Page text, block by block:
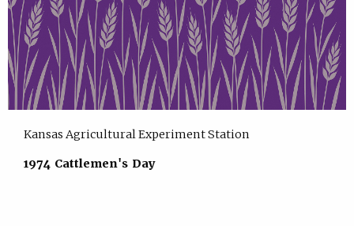
Kansas Agricultural Experiment Station
1974 Cattlemen's Day